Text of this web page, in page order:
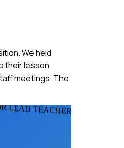
We held
their lesson
meetings. The
LEAD TEACHERS